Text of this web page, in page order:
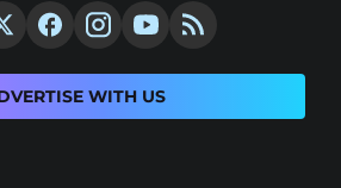
WITH US